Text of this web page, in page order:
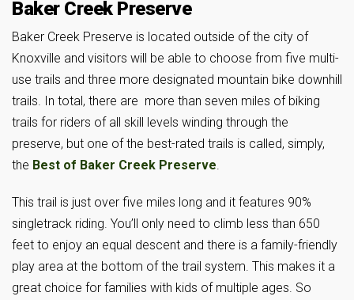
Baker Creek Preserve
Baker Creek Preserve is located outside of the city of
Knoxville and visitors will be able to choose from five multi-
use trails and three more designated mountain bike downhill
trails. In total, there are more than seven miles of biking
trails for riders of all skill levels winding through the
preserve, but one of the best-rated trails is called, simply,
the Best of Baker Creek Preserve.
This trail is just over five miles long and it features 90%
singletrack riding. You’ll only need to climb less than 650
feet to enjoy an equal descent and there is a family-friendly
play area at the bottom of the trail system. This makes it a
great choice for families with kids of multiple ages. So